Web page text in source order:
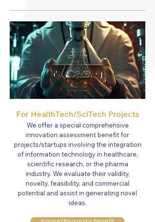
For HealthTech/SciTech Projects
We offer a special comprehensive
innovation assessment benefit for
projects/startups involving the integration
of information technology in healthcare,
scientific research, or the pharma
industry. We evaluate their validity,
novelty, feasibility, and commercial
potential and assist in generating novel
ideas.